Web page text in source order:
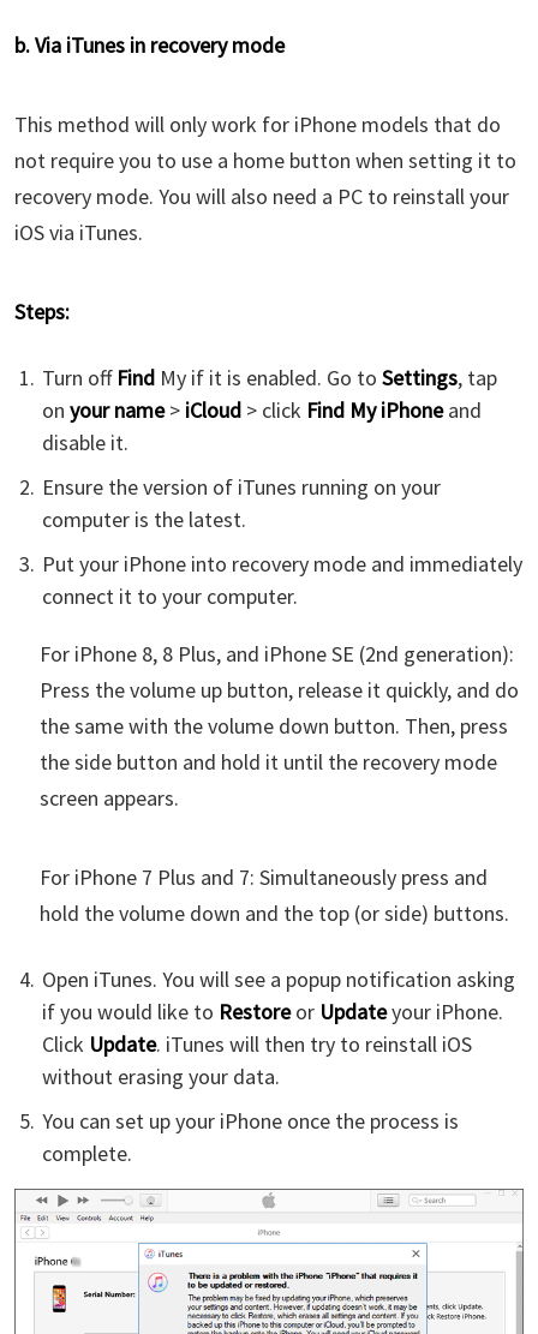
b. Via iTunes in recovery mode
This method will only work for iPhone models that do
not require you to use a home button when setting it to
recovery mode. You will also need a PC to reinstall your
iOS via iTunes.
Steps:
Turn off FindMy if it is enabled. Go to Settings, tap
on your name>iCloud> click Find My iPhoneand
disable it.
Ensure the version of iTunes running on your
computer is the latest.
Put your iPhone into recovery mode and immediately
connect it to your computer.
For iPhone 8, 8 Plus, and iPhone SE (2nd generation):
Press the volume up button, release it quickly, and do
the same with the volume down button. Then, press
the side button and hold it until the recovery mode
screen appears.
For iPhone 7 Plus and 7: Simultaneously press and
hold the volume down and the top (or side) buttons.
Open iTunes. You will see a popup notification asking
if you would like to Restoreor Updateyour iPhone.
Click Update. iTunes will then try to reinstall iOS
without erasing your data.
You can set up your iPhone once the process is
complete.